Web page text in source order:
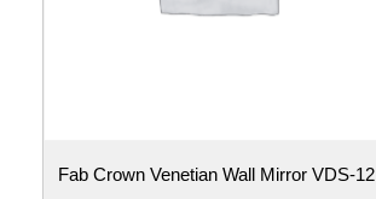
Fab Crown Venetian Wall Mirror VDS-12